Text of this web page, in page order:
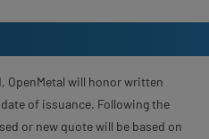
OpenMetal will honor written
of issuance. Following the
or new quote will be based on